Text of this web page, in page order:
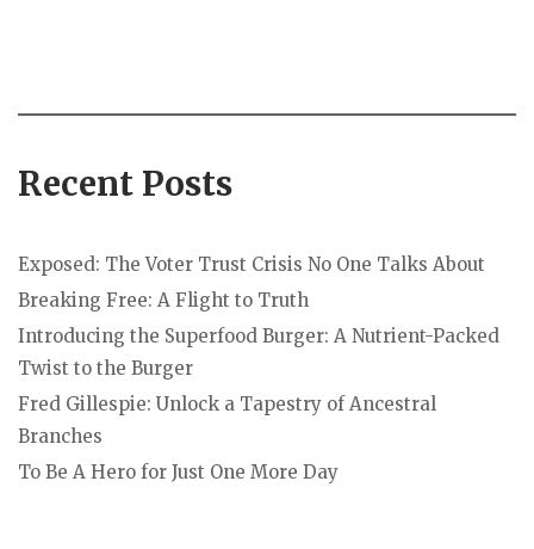
Recent Posts
Exposed: The Voter Trust Crisis No One Talks About
Breaking Free: A Flight to Truth
Introducing the Superfood Burger: A Nutrient-Packed
Twist to the Burger
Fred Gillespie: Unlock a Tapestry of Ancestral
Branches
To Be A Hero for Just One More Day